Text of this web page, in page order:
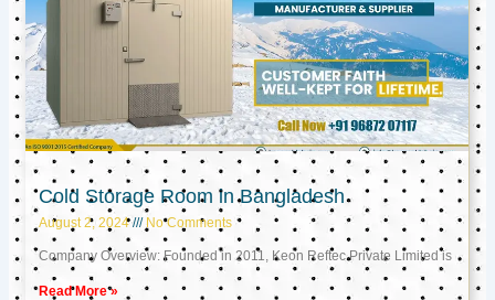
Cold Storage Room in Bangladesh
August 2, 2024 No Comments
Company Overview: Founded in 2011, Keon Reftec Private Limited is
Read More »